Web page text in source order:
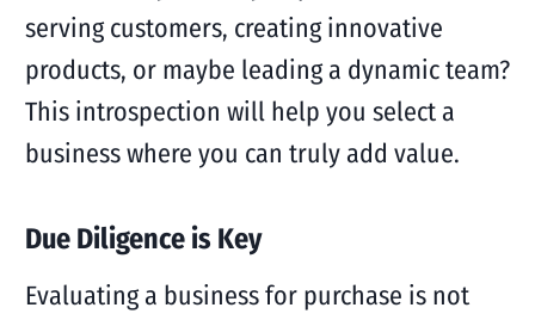
serving customers, creating innovative
products, or maybe leading a dynamic team?
This introspection will help you select a
business where you can truly add value.
Due Diligence is Key
Evaluating a business for purchase is not